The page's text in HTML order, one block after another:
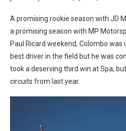
A promising rookie season with JD
a promising season with MP
Paul Ricard weekend, Colombo
best driver in the field but he was
took a deserving third win at Spa,
circuits from last year.